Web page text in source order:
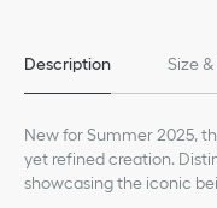
Description Size
New for Summer 2025,
yet refined creation.
showcasing the iconic